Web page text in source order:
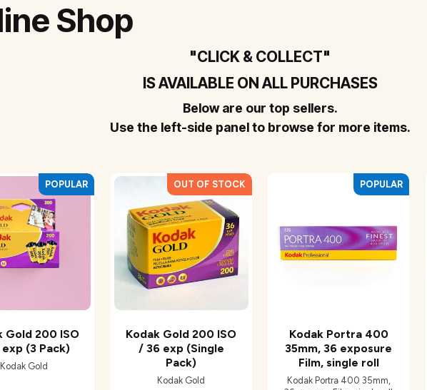
Shop
"CLICK & COLLECT"
IS AVAILABLE ON ALL PURCHASES
Below are our top sellers.
Use the left-side panel to browse for more items.
Gold 200 ISO
(3 Pack)
Kodak Gold
Kodak Gold 200 ISO
/ 36 exp (Single
Pack)
Kodak Gold
Kodak Portra 400
35mm, 36 exposure
Film, single roll
Kodak Portra 400 35mm,